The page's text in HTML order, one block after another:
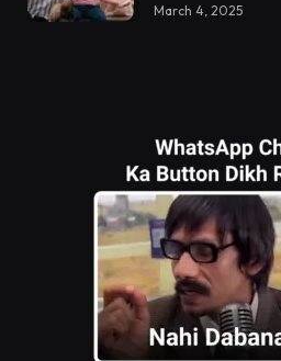
March 4, 2025